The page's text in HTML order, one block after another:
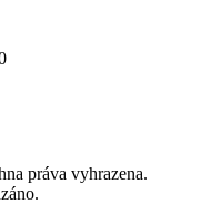
práva vyhrazena.